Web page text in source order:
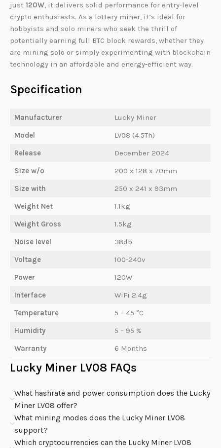
just 120W, it delivers solid performance for entry-level
crypto enthusiasts. As a lottery miner, it’s ideal for
hobbyists and solo miners who seek the thrill of
potentially earning full BTC block rewards, whether they
are mining solo or simply experimenting with blockchain
technology in an affordable and energy-efficient way.
Specification
Manufacturer
Lucky Miner
Model
LV08 (4.5Th)
Release
December 2024
Size w/o
200 x 128 x 70mm
Size with
250 x 241 x 93mm
Weight Net
1.1kg
Weight Gross
1.5kg
Noise level
38db
Voltage
100-240v
Power
120W
Interface
WiFi 2.4g
Temperature
5 – 45 °C
Humidity
5 – 95 %
Warranty
6 Months
Lucky Miner LV08 FAQs
What hashrate and power consumption does the Lucky
Miner LV08 offer?
What mining modes does the Lucky Miner LV08
support?
Which cryptocurrencies can the Lucky Miner LV08